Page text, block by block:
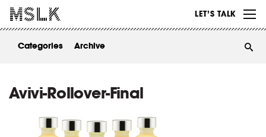
LET’S TALK
ABOUT
Categories Archive
Avivi-Rollover-Final